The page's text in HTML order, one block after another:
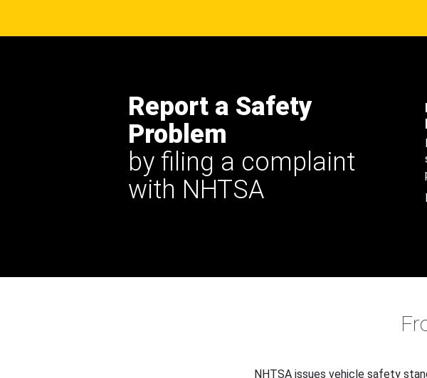
Report a Safety
Problem
by filing a complaint
with NHTSA
NHTSA issues vehicle safety